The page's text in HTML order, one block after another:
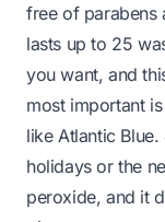
free of parabens
lasts up to 25
you want, and
most important
like Atlantic
holidays or the
peroxide, and it